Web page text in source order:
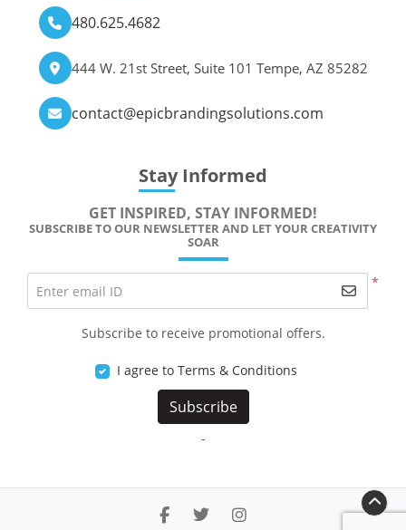
480.625.4682
444 W. 21st Street, Suite 101 Tempe, AZ 85282
contact@epicbrandingsolutions.com
Stay Informed
GET INSPIRED, STAY INFORMED!
SUBSCRIBE TO OUR NEWSLETTER AND LET YOUR CREATIVITY
SOAR
*
Enter email ID
Subscribe to receive promotional offers.
I agree to Terms & Conditions
Subscribe
-